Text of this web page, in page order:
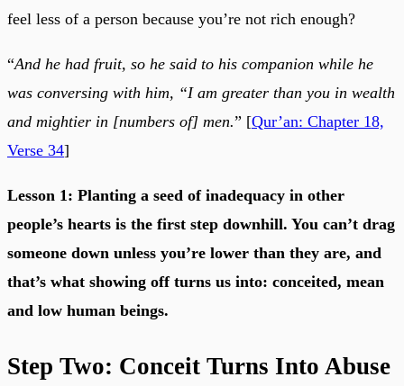
feel less of a person because you’re not rich enough?
“And he had fruit, so he said to his companion while he
was conversing with him, “I am greater than you in wealth
and mightier in [numbers of] men.” [Qur’an: Chapter 18,
Verse 34]
Lesson 1: Planting a seed of inadequacy in other
people’s hearts is the first step downhill. You can’t drag
someone down unless you’re lower than they are, and
that’s what showing off turns us into: conceited, mean
and low human beings.
Step Two: Conceit Turns Into Abuse